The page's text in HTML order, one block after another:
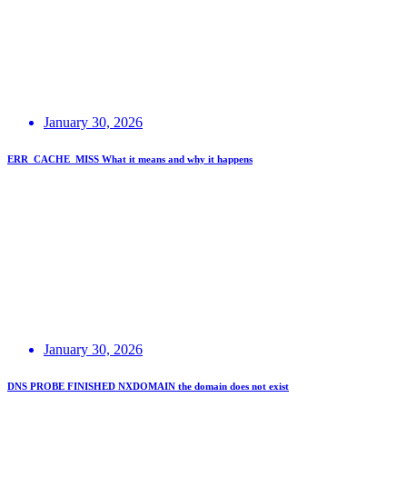
January 30, 2026
ERR_CACHE_MISS What it means and why it happens
January 30, 2026
DNS PROBE FINISHED NXDOMAIN the domain does not exist